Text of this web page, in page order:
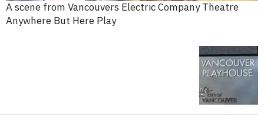
A scene from Vancouvers Electric Company Theatre
Anywhere But Here Play